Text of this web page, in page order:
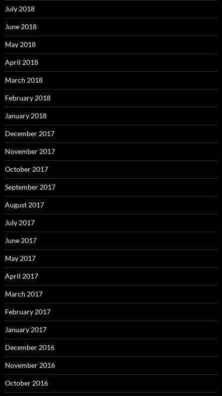
July 2018
June 2018
May 2018
April 2018
March 2018
February 2018
January 2018
December 2017
November 2017
October 2017
September 2017
August 2017
July 2017
June 2017
May 2017
April 2017
March 2017
February 2017
January 2017
December 2016
November 2016
October 2016